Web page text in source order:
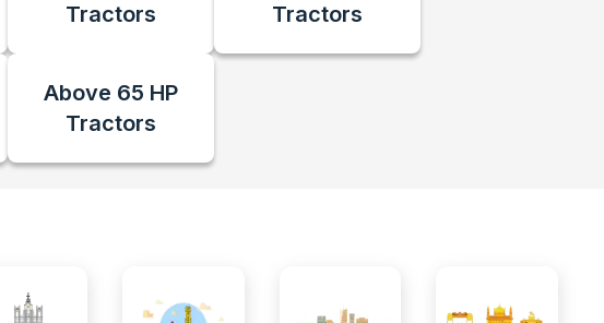
Tractors
Tractors
Above 65 HP
Tractors